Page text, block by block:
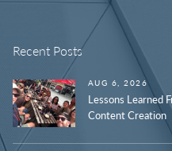
Recent Posts
AUG 6, 2026
Lessons Learned
Content Creation